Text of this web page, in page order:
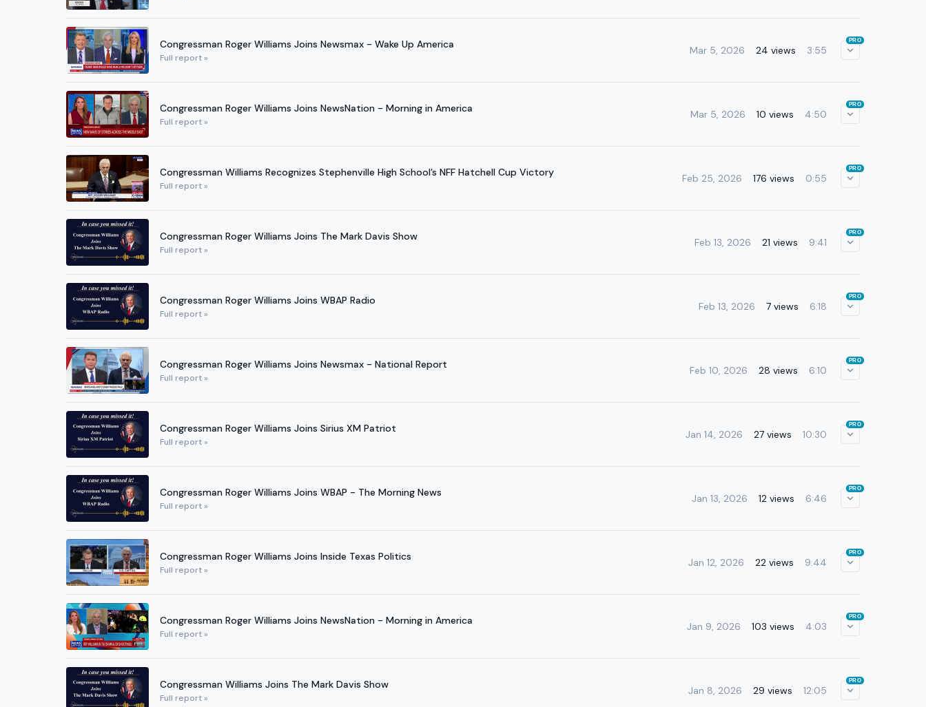
Congressman Roger Williams Joins Newsmax - Wake Up America
Full report »
Mar 5, 2026 24 views 3:55
PRO
Congressman Roger Williams Joins NewsNation - Morning in America
Full report »
Mar 5, 2026 10 views 4:50
PRO
Congressman Williams Recognizes Stephenville High School’s NFF Hatchell Cup Victory
Full report »
Feb 25, 2026 176 views 0:55
PRO
Congressman Roger Williams Joins The Mark Davis Show
Full report »
Feb 13, 2026 21 views 9:41
PRO
Congressman Roger Williams Joins WBAP Radio
Full report »
Feb 13, 2026 7 views 6:18
PRO
Congressman Roger Williams Joins Newsmax - National Report
Full report »
Feb 10, 2026 28 views 6:10
PRO
Congressman Roger Williams Joins Sirius XM Patriot
Full report »
Jan 14, 2026 27 views 10:30
PRO
Congressman Roger Williams Joins WBAP - The Morning News
Full report »
Jan 13, 2026 12 views 6:46
PRO
Congressman Roger Williams Joins Inside Texas Politics
Full report »
Jan 12, 2026 22 views 9:44
PRO
Congressman Roger Williams Joins NewsNation - Morning in America
Full report »
Jan 9, 2026 103 views 4:03
PRO
Congressman Williams Joins The Mark Davis Show
Full report »
Jan 8, 2026 29 views 12:05
PRO